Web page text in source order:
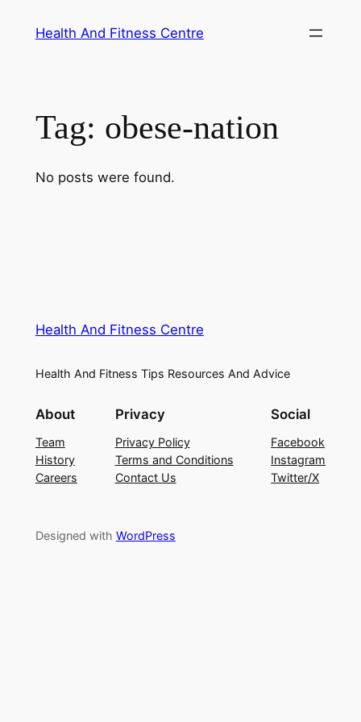
Health And Fitness Centre
Tag: obese-nation
No posts were found.
Health And Fitness Centre
Health And Fitness Tips Resources And Advice
About
Team
History
Careers
Privacy
Privacy Policy
Terms and Conditions
Contact Us
Social
Facebook
Instagram
Twitter/X
Designed with WordPress